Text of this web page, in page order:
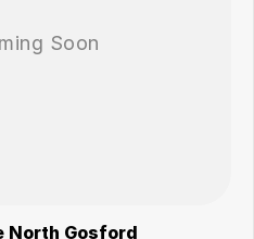
system
North Gosford